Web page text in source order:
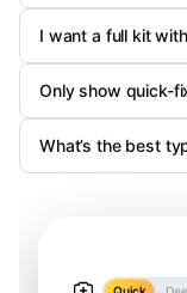
I want a full kit
Only show quick-
What’s the best
Quick